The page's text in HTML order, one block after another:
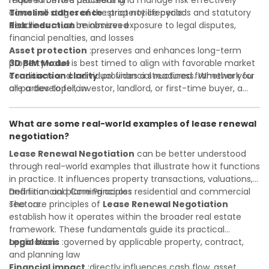
Timeline adherence:strict notice periods and statutory
deadlines must be observed
across all stages of the property lifecycle:
Risk reduction:minimizes exposure to legal disputes,
financial penalties, and losses
Asset protection :preserves and enhances long-term
property value
Transaction clarity:provides a structured framework for
all parties to follow
3D BIM Modelis best timed to align with favorable market
conditions and individual financial readiness. Whether you
are a developer, investor, landlord, or first-time buyer, a
your real estate portfolio. Consulting a qualified advisor is
wise. A qualified legal or financial advisor can clarify most
open questions. A qualified legal or financial advisor can
clarify most open questions.
What are some real-world examples of lease renewal
negotiation?
Lease Renewal Negotiation can be better understood
through real-world examples that illustrate how it functions
in practice. It influences property transactions, valuations,
and financial planning across residential and commercial
sectors.
Definition and Core Principles
The core principles of Lease Renewal Negotiation
establish how it operates within the broader real estate
framework. These fundamentals guide its practical
application:
Legal basis :governed by applicable property, contract,
and planning law